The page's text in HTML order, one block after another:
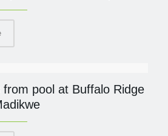
from pool at Buffalo Ridge